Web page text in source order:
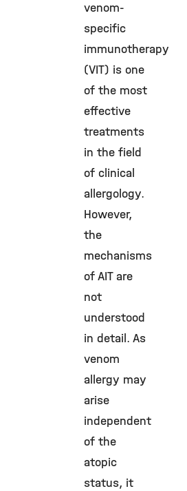
venom-
specific
immunotherapy
(VIT) is one
of the most
effective
treatments
in the field
of clinical
allergology.
However,
the
mechanisms
of AIT are
not
understood
in detail. As
venom
allergy may
arise
independent
of the
atopic
status, it